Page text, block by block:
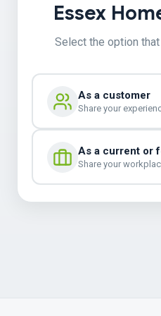
Essex
Select the option
As a customer
Share your
As a current or
Share your